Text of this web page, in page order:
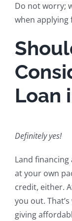
Do not worry;
when applying
Loan
Definitely yes!
Land
at your own
credit, either.
you out.
giving